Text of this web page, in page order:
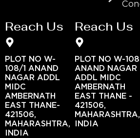
Reach Us
PLOT NO W-
108/1 ANAND
NAGAR ADDL
MIDC
AMBERNATH
EAST THANE-
421506,
MAHARASHTRA,
INDIA
Reach Us
PLOT NO W-108
ANAND NAGAR
ADDL MIDC
AMBERNATH
EAST THANE -
421506,
MAHARASHTRA,
INDIA